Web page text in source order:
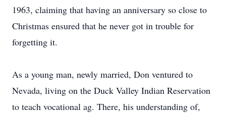
1963, claiming that having an anniversary so close to
Christmas ensured that he never got in trouble for
forgetting it.
As a young man, newly married, Don ventured to
Nevada, living on the Duck Valley Indian Reservation
to teach vocational ag. There, his understanding of,